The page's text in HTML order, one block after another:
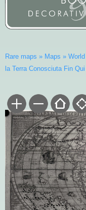
Rare maps » Maps »
la Terra Conosciuta Fin Qui